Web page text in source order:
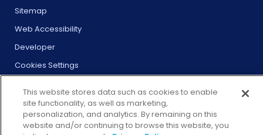
Sitemap
Web Accessibility
Developer
Cookies Settings
© 2026 City Experiences™
This website stores data such as cookies to enable
site functionality, as well as marketing,
personalization, and analytics. By remaining on this
website and/or continuing to browse this website, you